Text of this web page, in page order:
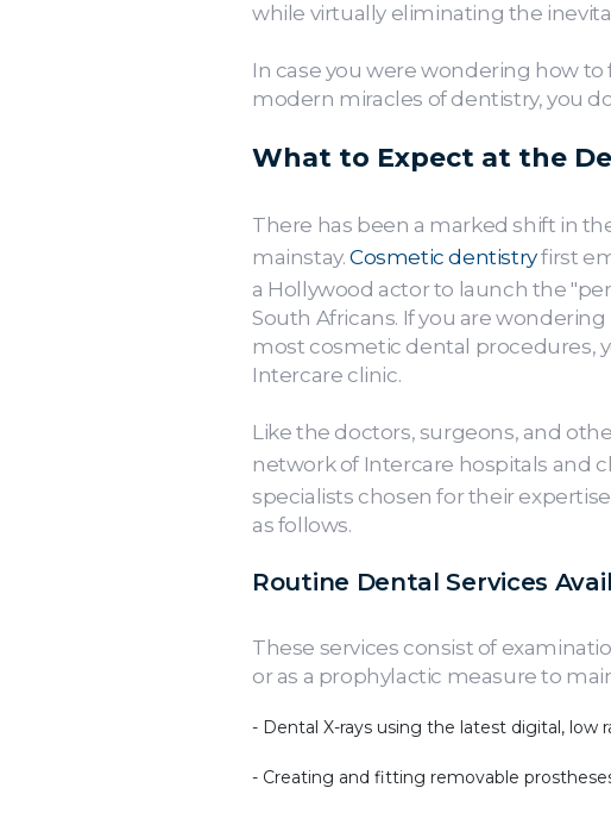
while virtually eliminating the
In case you were wondering how
modern miracles of dentistry, you
What to Expect at the
There has been a marked shift in
mainstay. Cosmetic dentistryfirst
a Hollywood actor to launch the
South Africans. If you are
most cosmetic dental procedures,
Intercare clinic.
Like the doctors, surgeons, and
network of Intercare hospitals and
specialists chosen for their
as follows.
Routine Dental Services
These services consist of
or as a prophylactic measure to
- Dental X-rays using the latest digital, low
- Creating and fitting removable